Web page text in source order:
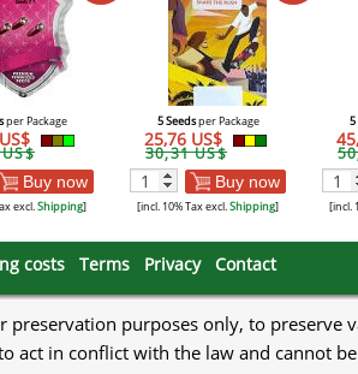
per Package
Buy now
excl.Shipping]
5 Seedsper Package
25,76 US$
30,31 US$
Buy now
[incl. 10% Tax excl.Shipping]
5
[incl.
costs Terms Privacy Contact
purposes only, to preserve
act in conflict with the law and cannot